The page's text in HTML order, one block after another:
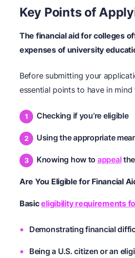
Key Points of
The financial aid for colleges
expenses of university
Before submitting your
essential points to have in
Checking if you’re eligible
Using the appropriate
Knowing how to appeal
Are You Eligible for Financial
Basiceligibility requirements
Demonstrating financial
Being a U.S. citizen or an